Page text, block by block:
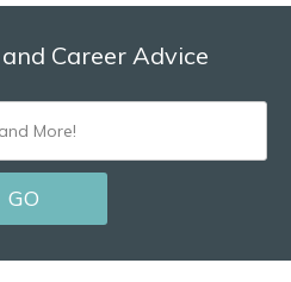
Career Advice
ENTER
EMAIL
FOR
GO